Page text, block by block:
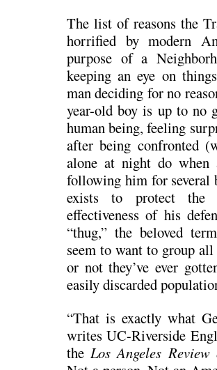
The list of reasons the
horrified by modern
purpose of a
keeping an eye on
man deciding for no
year-old boy is up to no
human being, feeling
after being confronted
alone at night do when
following him for several
exists to protect the
effectiveness of his
“thug,” the beloved
seem to want to group
or not they’ve ever
easily discarded
“That is exactly what
writes UC-Riverside
the Los Angeles